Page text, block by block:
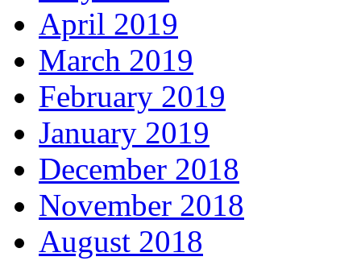
April 2019
March 2019
February 2019
January 2019
December 2018
November 2018
August 2018